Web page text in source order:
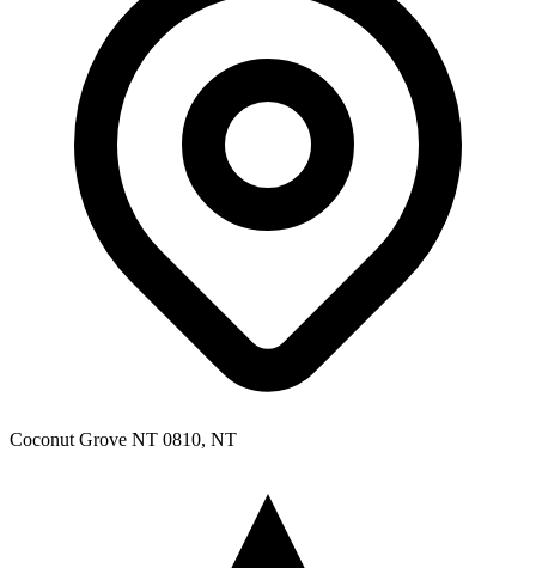
Coconut Grove NT 0810, NT